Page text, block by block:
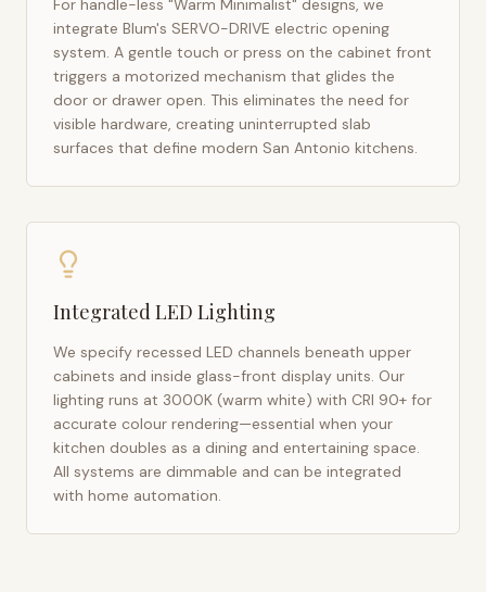
For handle-less "Warm Minimalist" designs, we
integrate Blum's SERVO-DRIVE electric opening
system. A gentle touch or press on the cabinet front
triggers a motorized mechanism that glides the
door or drawer open. This eliminates the need for
visible hardware, creating uninterrupted slab
surfaces that define modern San Antonio kitchens.
Integrated LED Lighting
We specify recessed LED channels beneath upper
cabinets and inside glass-front display units. Our
lighting runs at 3000K (warm white) with CRI 90+ for
accurate colour rendering—essential when your
kitchen doubles as a dining and entertaining space.
All systems are dimmable and can be integrated
with home automation.